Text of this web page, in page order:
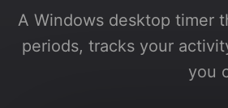
A Windows desktop timer
periods, tracks your
you